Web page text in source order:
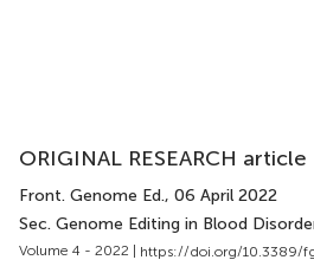
ORIGINAL RESEARCH article
Front. Genome Ed., 06 April 2022
Sec. Genome Editing in Blood
Volume 4 - 2022 | https://doi.org/10.3389/